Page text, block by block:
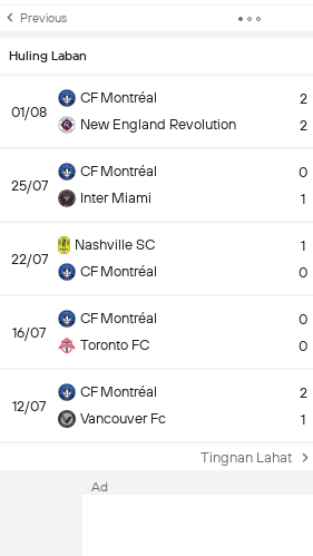
Previous
Huling Laban
01/08
CF Montréal
New England Revolution
2
2
25/07
CF Montréal
Inter Miami
0
1
22/07
Nashville SC
CF Montréal
1
0
16/07
CF Montréal
Toronto FC
0
0
12/07
CF Montréal
Vancouver Fc
2
1
Tingnan Lahat
Ad